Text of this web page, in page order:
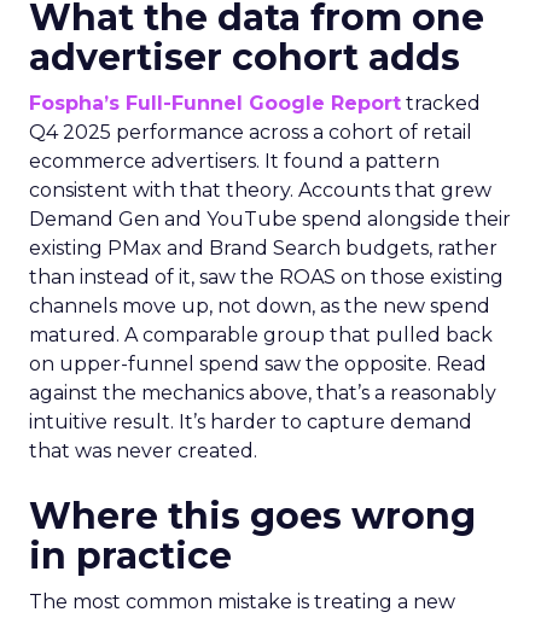
What the data from one
advertiser cohort adds
Fospha’s Full-Funnel Google Report tracked
Q4 2025 performance across a cohort of retail
ecommerce advertisers. It found a pattern
consistent with that theory. Accounts that grew
Demand Gen and YouTube spend alongside their
existing PMax and Brand Search budgets, rather
than instead of it, saw the ROAS on those existing
channels move up, not down, as the new spend
matured. A comparable group that pulled back
on upper-funnel spend saw the opposite. Read
against the mechanics above, that’s a reasonably
intuitive result. It’s harder to capture demand
that was never created.
Where this goes wrong
in practice
The most common mistake is treating a new